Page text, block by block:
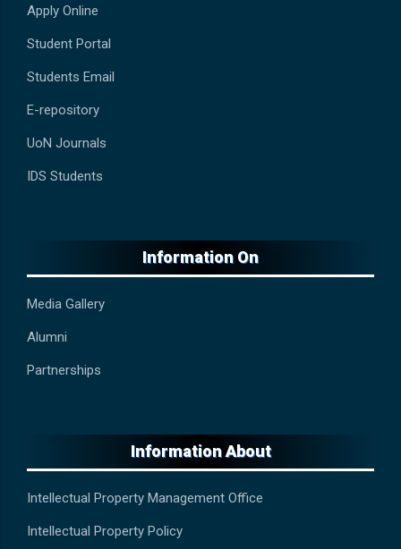
Apply Online
Student Portal
Students Email
E-repository
UoN Journals
IDS Students
Information On
Media Gallery
Alumni
Partnerships
Information About
Intellectual Property Management Office
Intellectual Property Policy